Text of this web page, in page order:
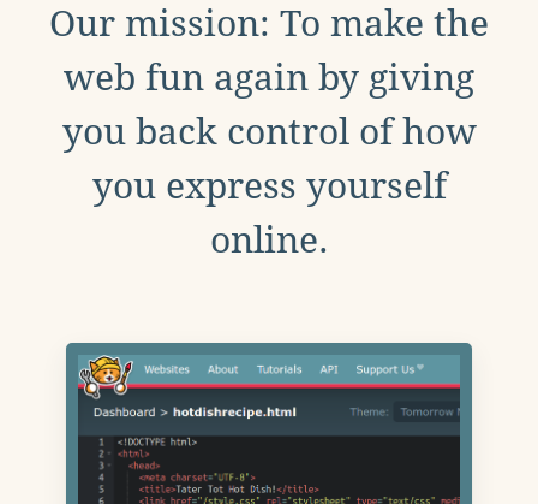
Our mission: To make the
web fun again by giving
you back control of how
you express yourself
online.